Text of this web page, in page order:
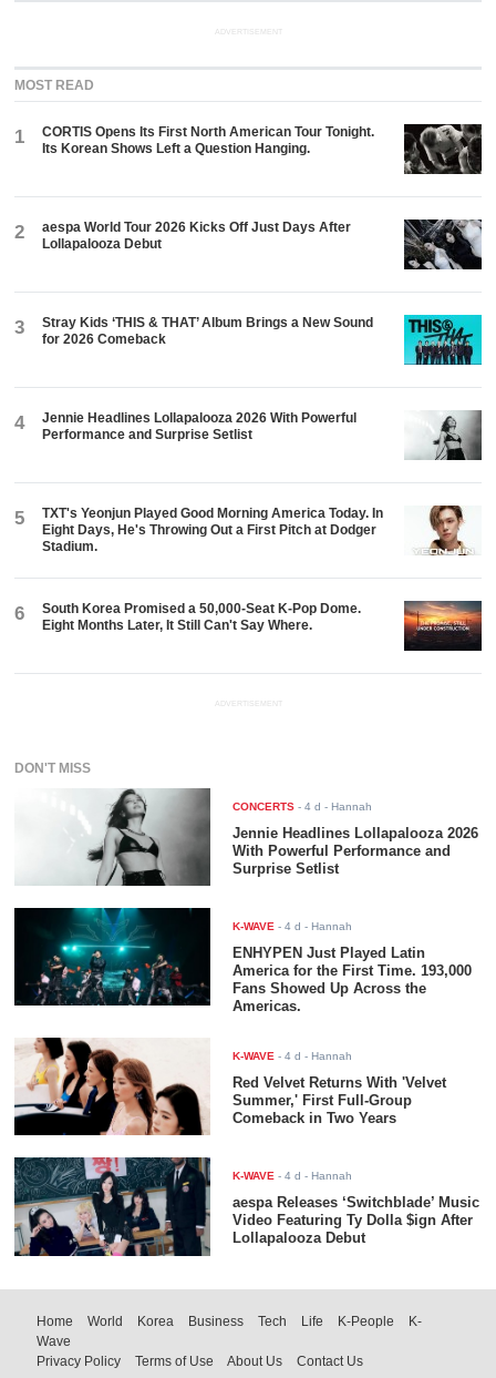
ADVERTISEMENT
MOST READ
1
CORTIS Opens Its First North American Tour Tonight.
Its Korean Shows Left a Question Hanging.
2
aespa World Tour 2026 Kicks Off Just Days After
Lollapalooza Debut
3
Stray Kids ‘THIS & THAT’ Album Brings a New Sound
for 2026 Comeback
4
Jennie Headlines Lollapalooza 2026 With Powerful
Performance and Surprise Setlist
5
TXT's Yeonjun Played Good Morning America Today. In
Eight Days, He's Throwing Out a First Pitch at Dodger
Stadium.
6
South Korea Promised a 50,000-Seat K-Pop Dome.
Eight Months Later, It Still Can't Say Where.
ADVERTISEMENT
DON'T MISS
CONCERTS -4 d - Hannah
Jennie Headlines Lollapalooza 2026
With Powerful Performance and
Surprise Setlist
K-WAVE -4 d - Hannah
ENHYPEN Just Played Latin
America for the First Time. 193,000
Fans Showed Up Across the
Americas.
K-WAVE -4 d - Hannah
Red Velvet Returns With 'Velvet
Summer,' First Full-Group
Comeback in Two Years
K-WAVE -4 d - Hannah
aespa Releases ‘Switchblade’ Music
Video Featuring Ty Dolla $ign After
Lollapalooza Debut
Home World Korea Business Tech Life K-People
K-
Wave
Privacy Policy
Terms of Use About Us Contact Us